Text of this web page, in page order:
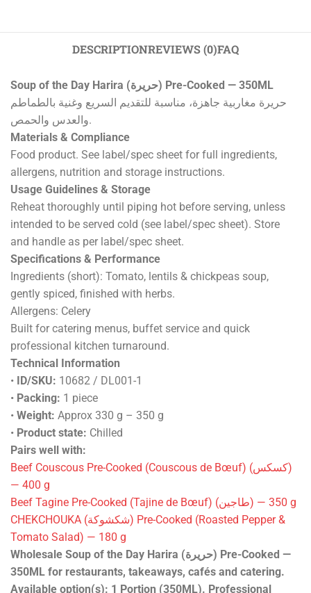
DESCRIPTIONREVIEWS (0)FAQ
Soup of the Day Harira (حريرة) Pre-Cooked — 350ML
حريرة مغاربية جاهزة، مناسبة للتقديم السريع وغنية بالطماطم
والعدس والحمص.
Materials & Compliance
Food product. See label/spec sheet for full ingredients,
allergens, nutrition and storage instructions.
Usage Guidelines & Storage
Reheat thoroughly until piping hot before serving, unless
intended to be served cold (see label/spec sheet). Store
and handle as per label/spec sheet.
Specifications & Performance
Ingredients (short): Tomato, lentils & chickpeas soup,
gently spiced, finished with herbs.
Allergens: Celery
Built for catering menus, buffet service and quick
professional kitchen turnaround.
Technical Information
•
ID/SKU: 10682 / DL001-1
• Packing: 1 piece
• Weight: Approx 330 g – 350 g
• Product state: Chilled
Pairs well with:
Beef Couscous Pre-Cooked (Couscous de Bœuf) (كسكس)
— 400 g
Beef Tagine Pre-Cooked (Tajine de Bœuf) (طاجين) — 350 g
CHEKCHOUKA (شكشوكة) Pre-Cooked (Roasted Pepper &
Tomato Salad) — 180 g
Wholesale Soup of the Day Harira (حريرة) Pre-Cooked —
350ML for restaurants, takeaways, cafés and catering.
Available option(s): 1 Portion (350ML). Professional